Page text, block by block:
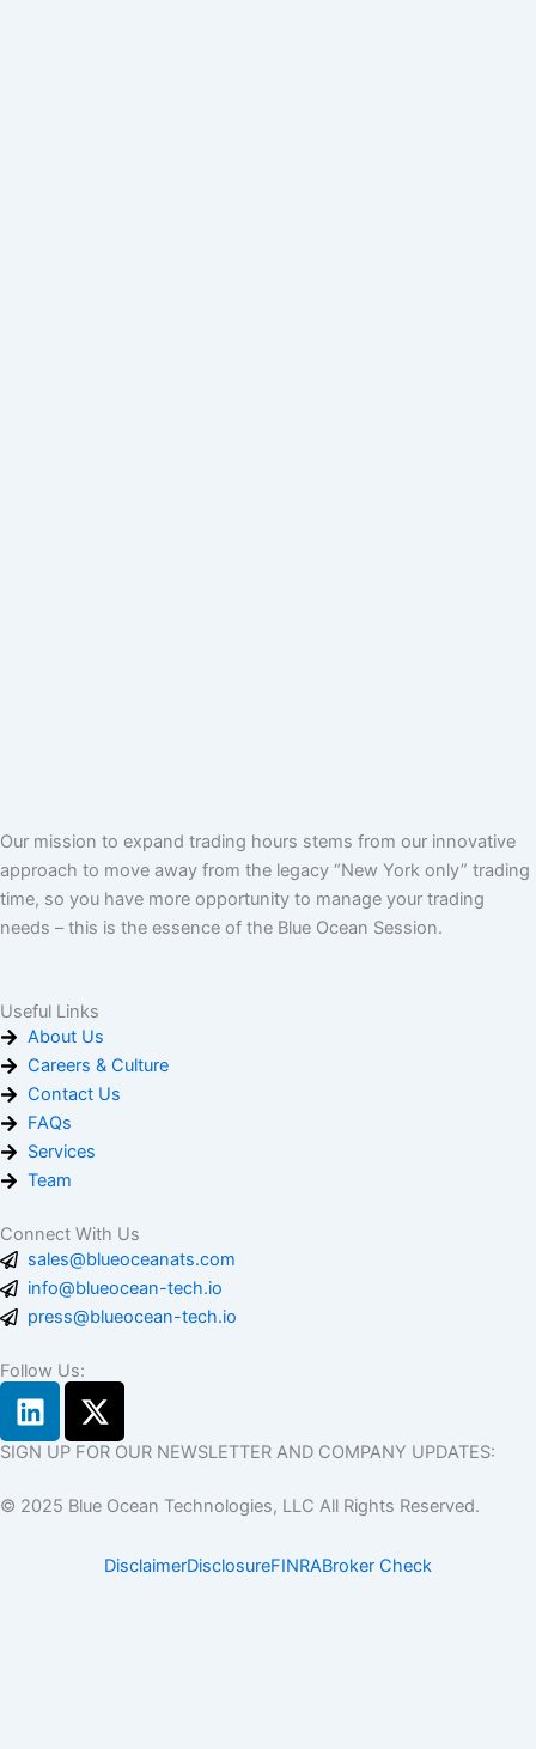
Our mission to expand trading hours stems from our innovative
approach to move away from the legacy “New York only” trading
time, so you have more opportunity to manage your trading
needs – this is the essence of the Blue Ocean Session.
Useful Links
About Us
Careers & Culture
Contact Us
FAQs
Services
Team
Connect With Us
sales@blueoceanats.com
info@blueocean-tech.io
press@blueocean-tech.io
Follow Us:
L
i
n
e
X
-
t
i
SIGN UP FOR OUR NEWSLETTER AND COMPANY UPDATES:
© 2025 Blue Ocean Technologies, LLC All Rights Reserved.
DisclaimerDisclosureFINRABroker Check